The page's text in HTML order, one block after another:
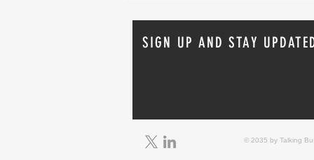
Real-World Fire Sprinkler Saves:
Lessons from Recent Incidents
SIGN UP AND STAY
© 2035 by Talking